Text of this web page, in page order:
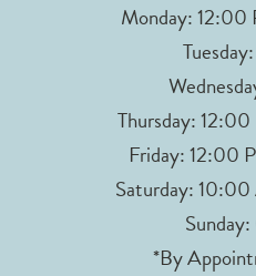
Monday:
Thursday:
Friday: 12:00
Saturday:
*By